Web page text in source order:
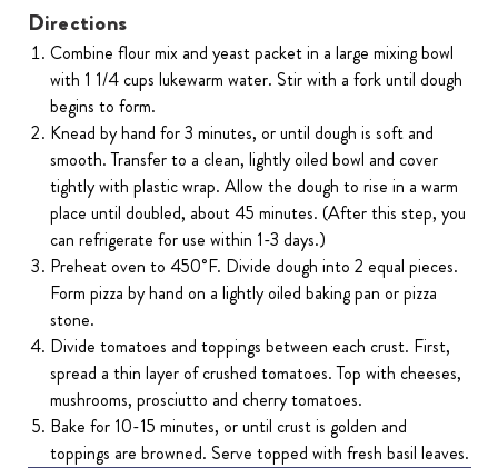
Directions
Combine flour mix and yeast packet in a large mixing bowl
with 1 1/4 cups lukewarm water. Stir with a fork until dough
begins to form.
Knead by hand for 3 minutes, or until dough is soft and
smooth. Transfer to a clean, lightly oiled bowl and cover
tightly with plastic wrap. Allow the dough to rise in a warm
place until doubled, about 45 minutes. (After this step, you
can refrigerate for use within 1-3 days.)
Preheat oven to 450˚F. Divide dough into 2 equal pieces.
Form pizza by hand on a lightly oiled baking pan or pizza
stone.
Divide tomatoes and toppings between each crust. First,
spread a thin layer of crushed tomatoes. Top with cheeses,
mushrooms, prosciutto and cherry tomatoes.
Bake for 10-15 minutes, or until crust is golden and
toppings are browned. Serve topped with fresh basil leaves.